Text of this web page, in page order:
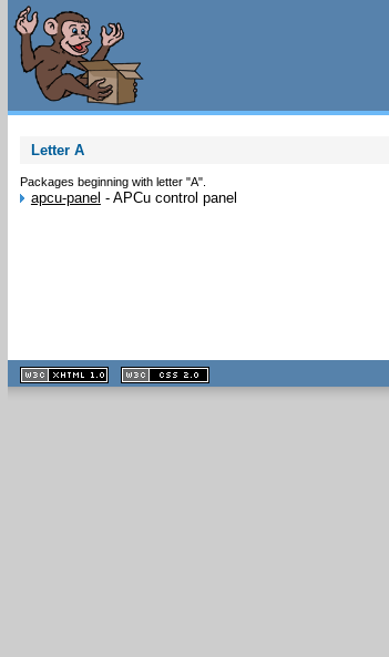
Letter A
Packages beginning with letter "A".
apcu-panel - APCu control panel
XHTML
1.1 valide
2.0 valide